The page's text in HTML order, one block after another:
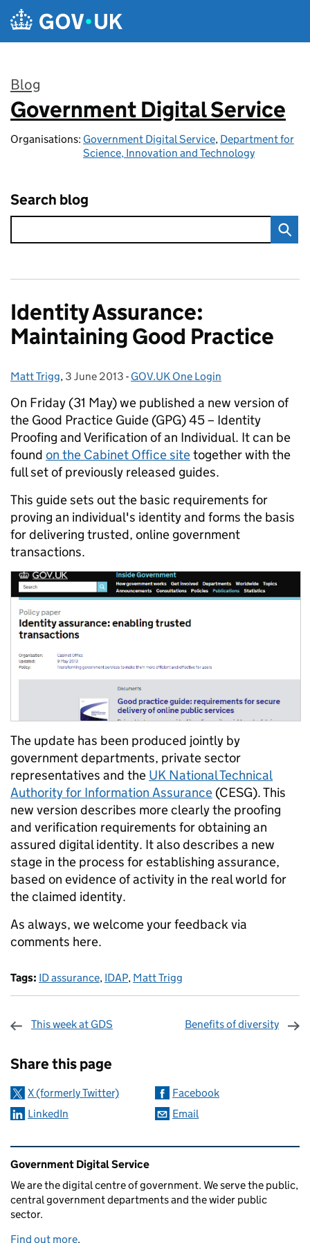
Skip to main content
Blog
:
Government Digital Service
Organisations: Government Digital Service, Department for
Science, Innovation and Technology
Search blog
Identity Assurance:
Maintaining Good Practice
Posted by:
Matt Trigg, Posted on:
3 June 2013 - Categories:
GOV.UK One Login
On Friday (31 May) we published a new version of
the Good Practice Guide (GPG) 45 – Identity
Proofing and Verification of an Individual. It can be
found on the Cabinet Office sitetogether with the
full set of previously released guides.
This guide sets out the basic requirements for
proving an individual's identity and forms the basis
for delivering trusted, online government
transactions.
The update has been produced jointly by
government departments, private sector
representatives and the UK National Technical
Authority for Information Assurance (CESG). This
new version describes more clearly the proofing
and verification requirements for obtaining an
assured digital identity. It also describes a new
stage in the process for establishing assurance,
based on evidence of activity in the real world for
the claimed identity.
As always, we welcome your feedback via
comments here.
Tags: ID assurance, IDAP, Matt Trigg
This week at GDS Benefits of diversity
Share this page
X (formerly Twitter)
Facebook
LinkedIn
Email
Related content and links
Government Digital Service
We are the digital centre of government. We serve the public,
central government departments and the wider public
sector.
Find out more.